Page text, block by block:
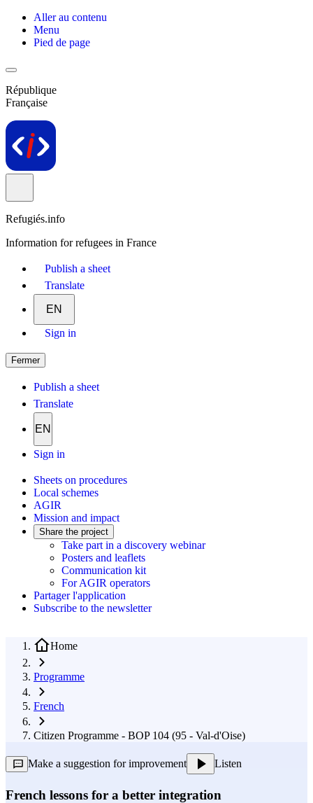
Aller au contenu
Menu
Pied de page
République
Française
Refugiés.info
Information for refugees in France
Publish a sheet
Translate
EN
Sign in
Fermer
Publish a sheet
Translate
EN
Sign in
Sheets on procedures
Local schemes
AGIR
Mission and impact
Share the project
Take part in a discovery webinar
Posters and leaflets
Communication kit
For AGIR operators
Partager l'application
Subscribe to the newsletter
Home
Programme
French
Citizen Programme - BOP 104 (95 - Val-d'Oise)
Make a suggestion for improvement Listen
French lessons for a better integration